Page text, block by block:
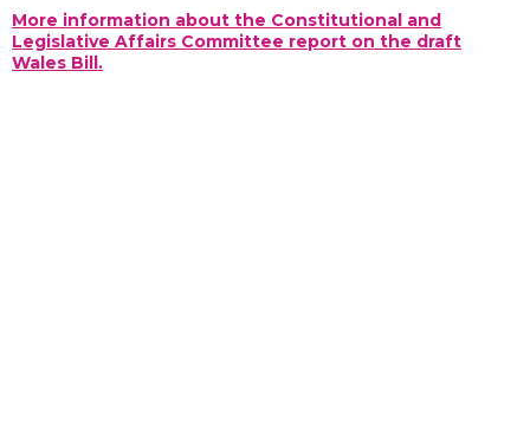
More information about the Constitutional and
Legislative Affairs Committee report on the draft
Wales Bill.